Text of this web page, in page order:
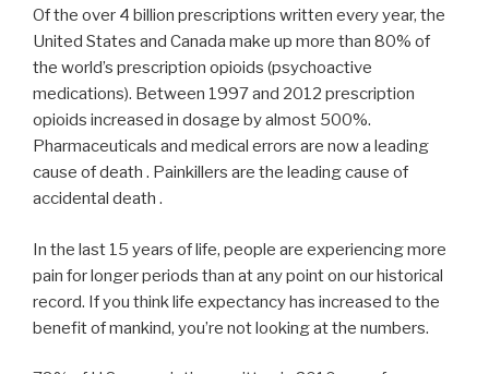
Of the over 4 billion prescriptions written every year, the
United States and Canada make up more than 80% of
the world’s prescription opioids (psychoactive
medications). Between 1997 and 2012 prescription
opioids increased in dosage by almost 500%.
Pharmaceuticals and medical errors are now a leading
cause of death . Painkillers are the leading cause of
accidental death .
In the last 15 years of life, people are experiencing more
pain for longer periods than at any point on our historical
record. If you think life expectancy has increased to the
benefit of mankind, you’re not looking at the numbers.